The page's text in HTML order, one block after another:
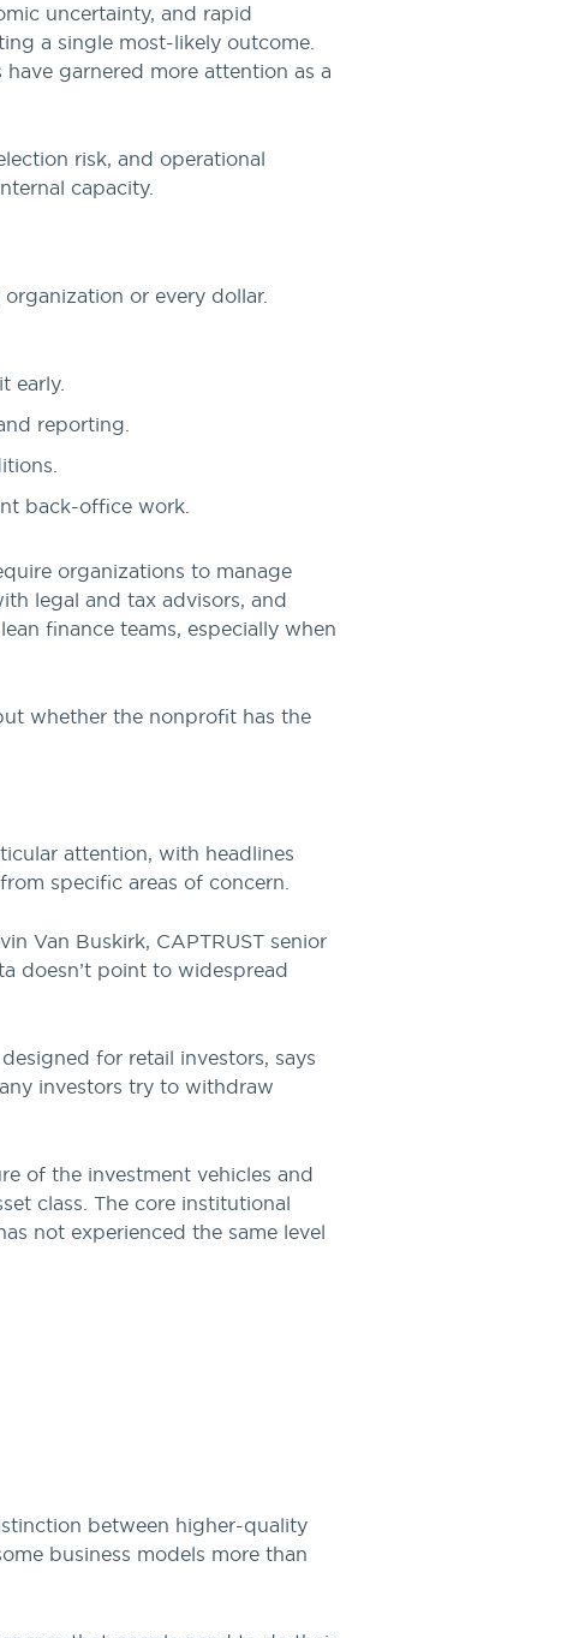
uncertainty, and rapid
a single most-likely outcome.
garnered more attention as a
risk, and operational
capacity.
or every dollar.
early.
reporting.
back-office work.
organizations to manage
legal and tax advisors, and
finance teams, especially when
whether the nonprofit has the
attention, with headlines
specific areas of concern.
Van Buskirk, CAPTRUST senior
doesn’t point to widespread
for retail investors, says
investors try to withdraw
of the investment vehicles and
class. The core institutional
not experienced the same level
between higher-quality
business models more than